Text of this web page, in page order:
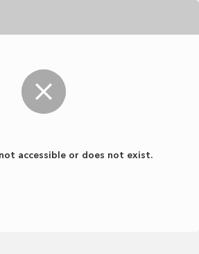
accessible or does not exist.